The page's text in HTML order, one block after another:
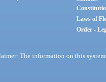
Laws of
Order -
The information on this